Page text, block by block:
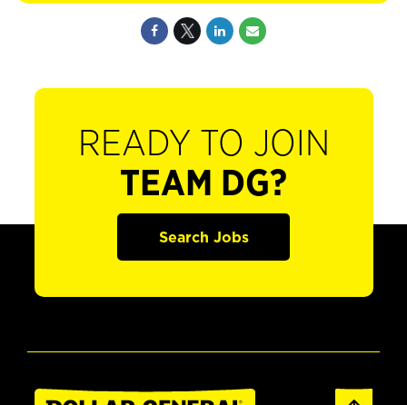
READY TO JOIN
TEAM DG?
Search Jobs